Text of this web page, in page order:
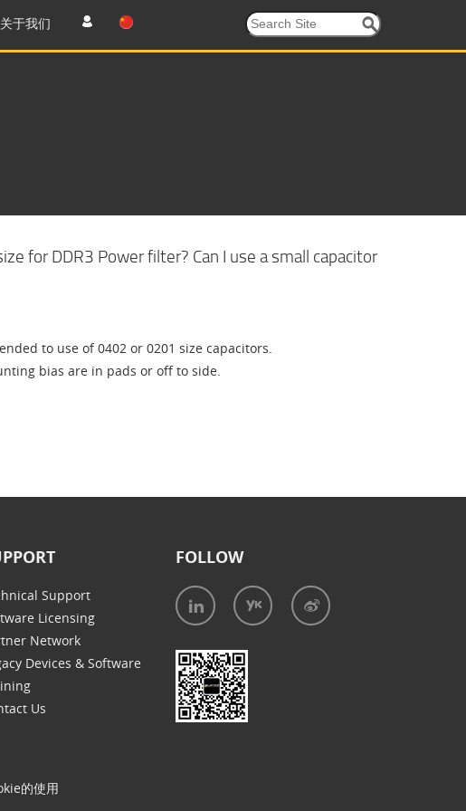
关于我们
for DDR3 Power filter? Can I use a small capacitor
to use of 0402 or 0201 size capacitors.
bias are in pads or off to side.
Support
Licensing
Network
Devices & Software
Us
FOLLOW
的使用